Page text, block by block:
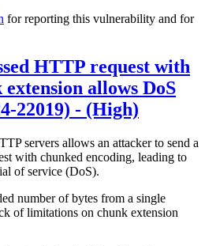
for reporting this vulnerability and for
HTTP request with
allows DoS
22019) - (High)
servers allows an attacker to send a
with chunked encoding, leading to
of service (DoS).
number of bytes from a single
of limitations on chunk extension